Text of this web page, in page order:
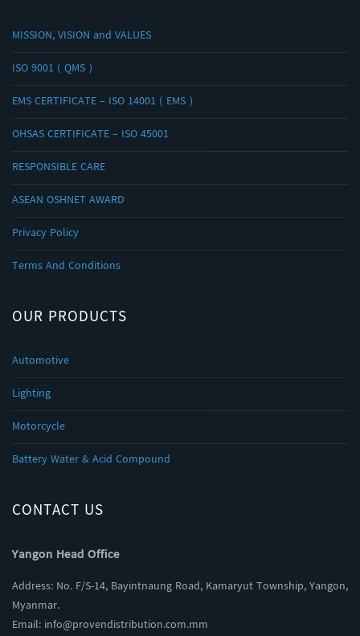
MISSION, VISION and VALUES
ISO 9001 ( QMS )
EMS CERTIFICATE – ISO 14001 ( EMS )
OHSAS CERTIFICATE – ISO 45001
RESPONSIBLE CARE
ASEAN OSHNET AWARD
Privacy Policy
Terms And Conditions
OUR PRODUCTS
Automotive
Lighting
Motorcycle
Battery Water & Acid Compound
CONTACT US
Yangon Head Office
Address: No. F/S-14, Bayintnaung Road, Kamaryut Township, Yangon,
Myanmar.
Email: info@provendistribution.com.mm